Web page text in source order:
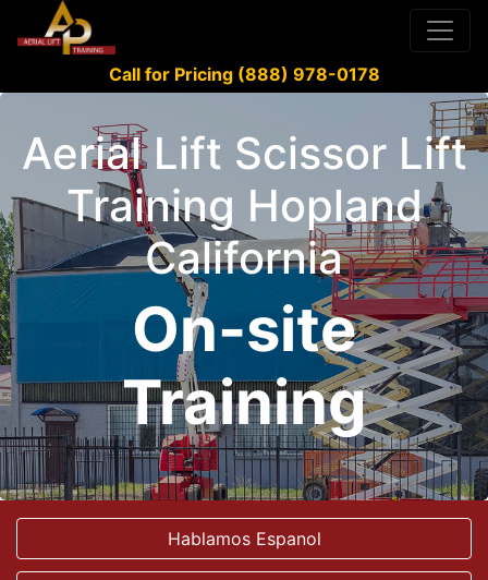
Call for Pricing (888) 978-0178
Aerial Lift Scissor Lift
Training Hopland
California
On-site
Training
Hablamos Espanol